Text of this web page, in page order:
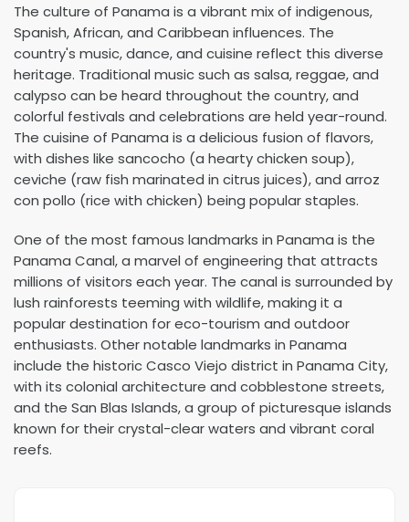
The culture of Panama is a vibrant mix of indigenous,
Spanish, African, and Caribbean influences. The
country's music, dance, and cuisine reflect this diverse
heritage. Traditional music such as salsa, reggae, and
calypso can be heard throughout the country, and
colorful festivals and celebrations are held year-round.
The cuisine of Panama is a delicious fusion of flavors,
with dishes like sancocho (a hearty chicken soup),
ceviche (raw fish marinated in citrus juices), and arroz
con pollo (rice with chicken) being popular staples.
One of the most famous landmarks in Panama is the
Panama Canal, a marvel of engineering that attracts
millions of visitors each year. The canal is surrounded by
lush rainforests teeming with wildlife, making it a
popular destination for eco-tourism and outdoor
enthusiasts. Other notable landmarks in Panama
include the historic Casco Viejo district in Panama City,
with its colonial architecture and cobblestone streets,
and the San Blas Islands, a group of picturesque islands
known for their crystal-clear waters and vibrant coral
reefs.